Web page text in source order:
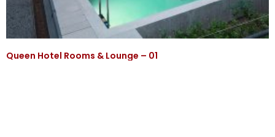
Queen Hotel Rooms & Lounge – 01